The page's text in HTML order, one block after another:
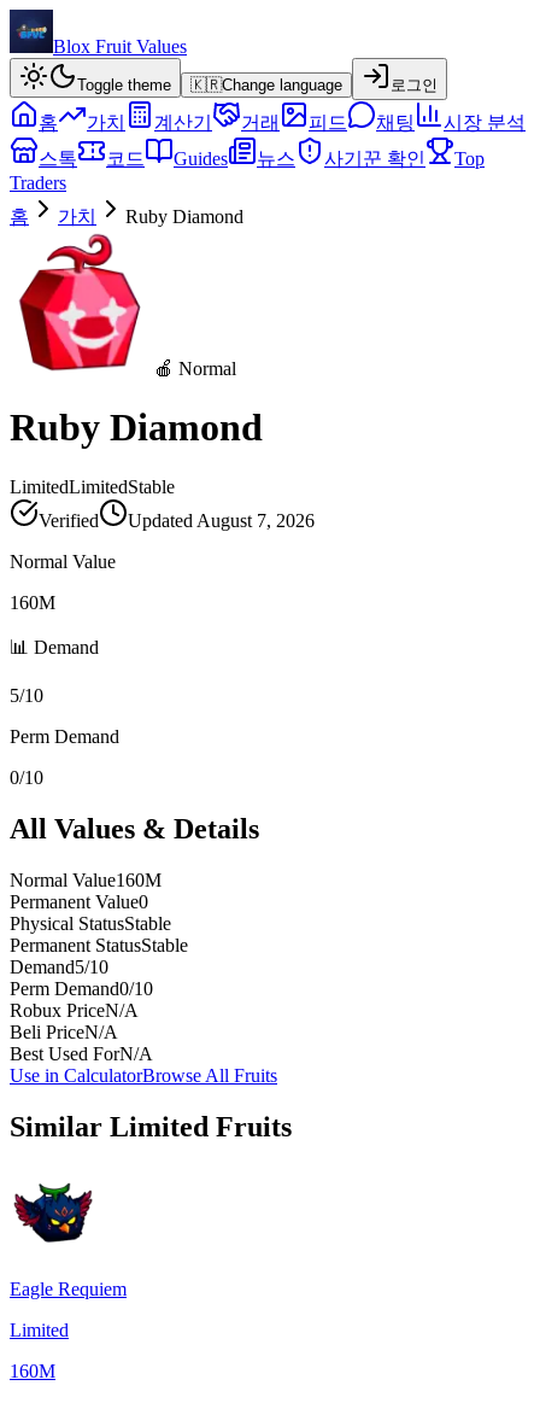
Blox Fruit Values
Toggle theme 🇰🇷Change language 로그인
홈 가치 계산기 거래 피드 채팅
시장 분석
스톡
코드 Guides 뉴스 사기꾼 확인
Top
Traders
홈
가치 Ruby Diamond
🍎 Normal
Ruby Diamond
LimitedLimitedStable
Verified
Updated August 7, 2026
Normal Value
160M
📊 Demand
5/10
Perm Demand
0/10
All Values & Details
Normal Value160M
Permanent Value0
Physical StatusStable
Permanent StatusStable
Demand5/10
Perm Demand0/10
Robux PriceN/A
Beli PriceN/A
Best Used ForN/A
Use in CalculatorBrowse All Fruits
Similar Limited Fruits
Eagle Requiem
Limited
160M